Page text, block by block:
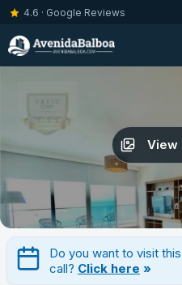
4.6 · Google Reviews
View
Do you want to visit
call? Click here »